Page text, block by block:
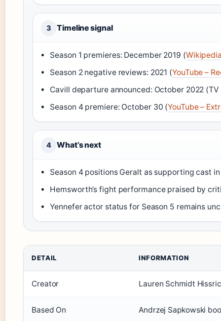
3 Timeline signal
Season 1 premieres: December 2019 (
Season 2 negative reviews: 2021 (YouTube –
Cavill departure announced: October 2022 (TV
Season 4 premiere: October 30 (YouTube –
4 What’s next
Season 4 positions Geralt as supporting cast
Hemsworth’s fight performance praised by
Yennefer actor status for Season 5 remains
DETAIL INFORMATION
Creator Lauren Schmidt
Based On Andrzej Sapkowski